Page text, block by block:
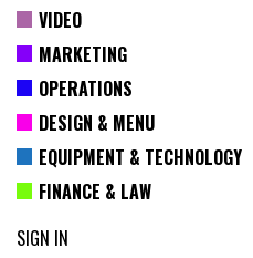
VIDEO
MARKETING
OPERATIONS
DESIGN & MENU
EQUIPMENT & TECHNOLOGY
FINANCE & LAW
SIGN IN